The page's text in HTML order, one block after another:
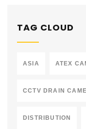
TAG CLOUD
ASIA ATEX
CCTV DRAIN
DISTRIBUTION